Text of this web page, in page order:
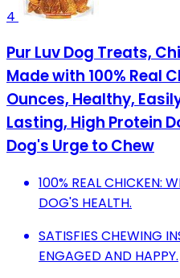
4
Pur Luv Dog Treats,
Made with 100% Real
Ounces, Healthy,
Lasting, High Protein
Dog's Urge to Chew
100% REAL CHICKEN:
DOG'S HEALTH.
SATISFIES CHEWING
ENGAGED AND HAPPY.